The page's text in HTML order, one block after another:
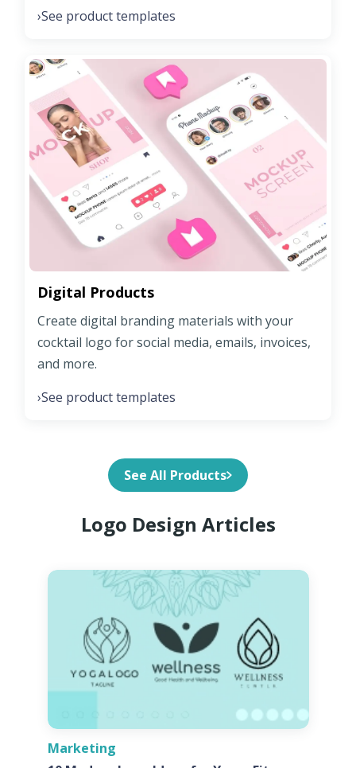
›See product templates
Digital Products
Create digital branding materials with your
cocktail logo for social media, emails, invoices,
and more.
›See product templates
See All Products
Logo Design Articles
Marketing